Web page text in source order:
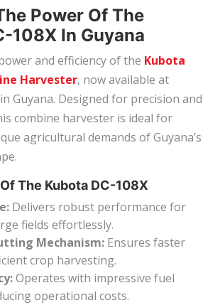
Power Of The
108X In Guyana
and efficiency of the Kubota
Harvester, now available at
Guyana. Designed for precision and
combine harvester is ideal for
agricultural demands of Guyana’s
The Kubota DC-108X
Delivers robust performance for
fields effortlessly.
Mechanism: Ensures faster
crop harvesting.
Operates with impressive fuel
operational costs.